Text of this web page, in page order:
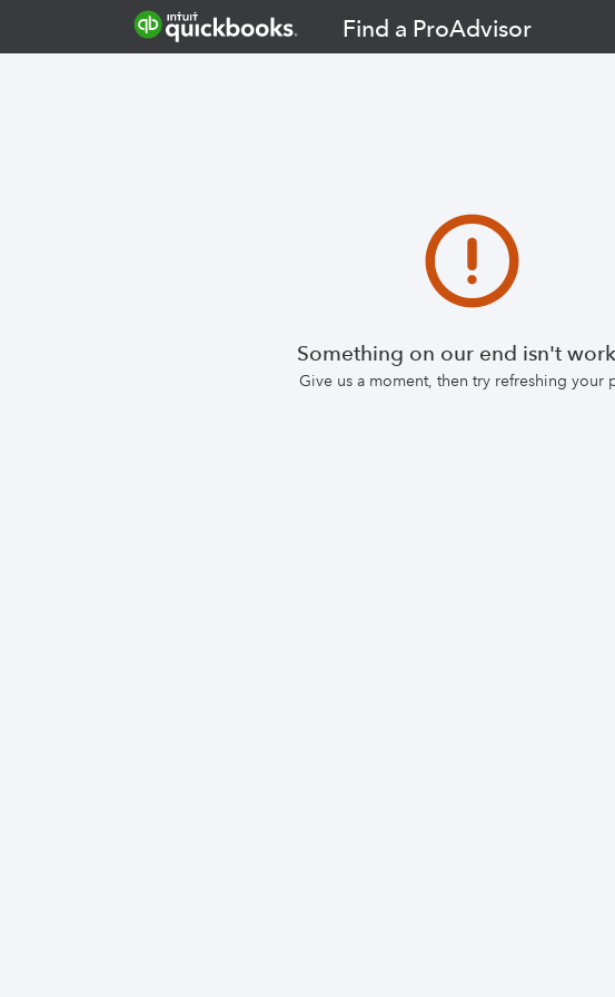
Find a ProAdvisor
Something on our end isn't
Give us a moment, then try refreshing your